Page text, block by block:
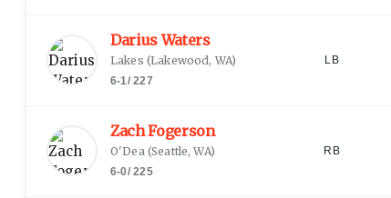
Darius Waters
Lakes (Lakewood, WA)
6-1/227
LB
Zach Fogerson
O'Dea (Seattle, WA)
6-0/225
RB